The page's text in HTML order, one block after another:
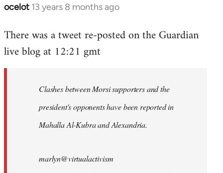
ocelot 13 years 8 months ago
In
to
Welcome
There was a tweet re-posted on the Guardian
live blog at 12:21 gmt
Clashes between Morsi supporters and the
president's opponents have been reported in
Mahalla Al-Kubra and Alexandria.
marlyn@virtualactivism